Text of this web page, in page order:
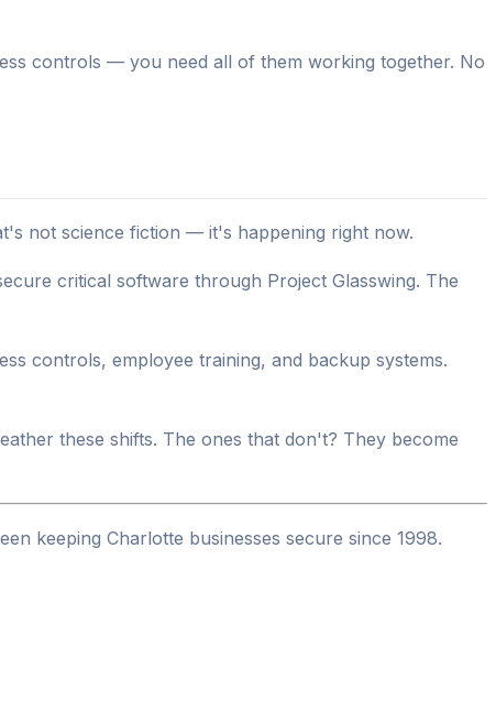
controls — you need all of them working together. No
not science fiction — it's happening right now.
critical software through Project Glasswing. The
controls, employee training, and backup systems.
these shifts. The ones that don't? They become
keeping Charlotte businesses secure since 1998.